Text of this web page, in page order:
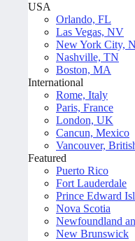
USA
Orlando, FL
Las Vegas, NV
New York City,
Nashville, TN
Boston, MA
International
Rome, Italy
Paris, France
London, UK
Cancun, Mexico
Vancouver,
Featured
Puerto Rico
Fort Lauderdale
Prince Edward
Nova Scotia
Newfoundland
New Brunswick